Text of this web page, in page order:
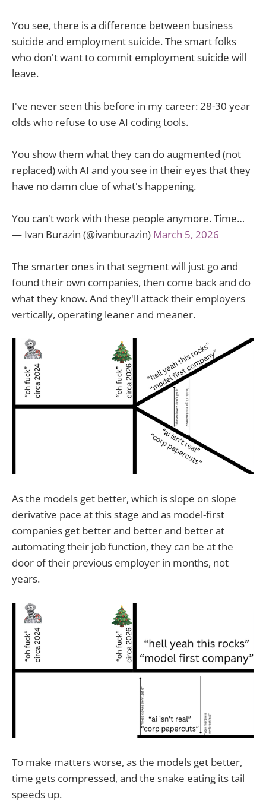
You see, there is a difference between business
suicide and employment suicide. The smart folks
who don't want to commit employment suicide will
leave.
I've never seen this before in my career: 28-30 year
olds who refuse to use AI coding tools.
You show them what they can do augmented (not
replaced) with AI and you see in their eyes that they
have no damn clue of what's happening.
You can't work with these people anymore. Time…
— Ivan Burazin (@ivanburazin) March 5, 2026
The smarter ones in that segment will just go and
found their own companies, then come back and do
what they know. And they'll attack their employers
vertically, operating leaner and meaner.
As the models get better, which is slope on slope
derivative pace at this stage and as model-first
companies get better and better and better at
automating their job function, they can be at the
door of their previous employer in months, not
years.
To make matters worse, as the models get better,
time gets compressed, and the snake eating its tail
speeds up.